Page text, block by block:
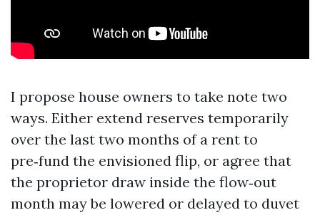
I propose house owners to take note two
ways. Either extend reserves temporarily
over the last two months of a rent to
pre‑fund the envisioned flip, or agree that
the proprietor draw inside the flow‑out
month may be lowered or delayed to duvet